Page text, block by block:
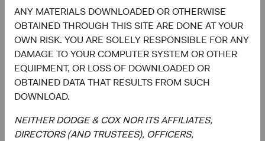
ANY MATERIALS DOWNLOADED OR OTHERWISE
OBTAINED THROUGH THIS SITE ARE DONE AT YOUR
OWN RISK. YOU ARE SOLELY RESPONSIBLE FOR ANY
DAMAGE TO YOUR COMPUTER SYSTEM OR OTHER
EQUIPMENT, OR LOSS OF DOWNLOADED OR
OBTAINED DATA THAT RESULTS FROM SUCH
DOWNLOAD.
NEITHER DODGE & COX NOR ITS AFFILIATES,
DIRECTORS (AND TRUSTEES), OFFICERS,
1.0%
Real Estate
End of interactive chart.
Meet the Fund’s Investment
Committee